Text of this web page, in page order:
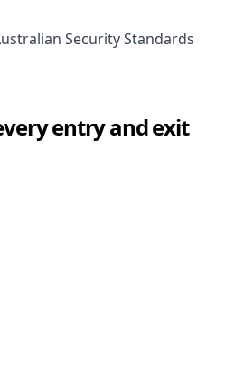
Security Standards
entry and exit